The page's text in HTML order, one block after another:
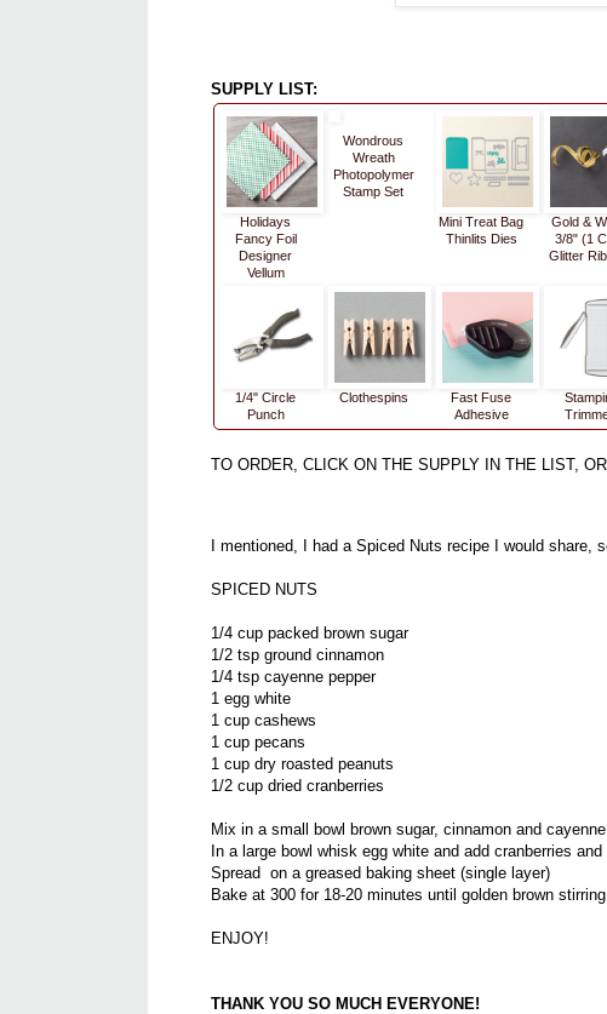
SUPPLY LIST:
Holidays
Fancy Foil
Designer
Vellum
Wondrous
Wreath
Photopolymer
Stamp Set
Mini Treat Bag
Thinlits Dies
Gold &
3/8" (1
Glitter
1/4" Circle
Punch
Clothespins
Fast Fuse
Adhesive
TO ORDER, CLICK ON THE SUPPLY IN THE LIST,
I mentioned, I had a Spiced Nuts recipe I would share,
SPICED NUTS
1/4 cup packed brown sugar
1/2 tsp ground cinnamon
1/4 tsp cayenne pepper
1 egg white
1 cup cashews
1 cup pecans
1 cup dry roasted peanuts
1/2 cup dried cranberries
Mix in a small bowl brown sugar, cinnamon and
In a large bowl whisk egg white and add cranberries
Spread on a greased baking sheet (single layer)
Bake at 300 for 18-20 minutes until golden brown
ENJOY!
THANK YOU SO MUCH EVERYONE!